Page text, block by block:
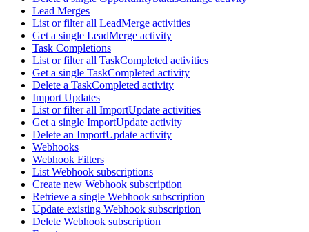
Lead Merges
List or filter all LeadMerge activities
Get a single LeadMerge activity
Task Completions
List or filter all TaskCompleted activities
Get a single TaskCompleted activity
Delete a TaskCompleted activity
Import Updates
List or filter all ImportUpdate activities
Get a single ImportUpdate activity
Delete an ImportUpdate activity
Webhooks
Webhook Filters
List Webhook subscriptions
Create new Webhook subscription
Retrieve a single Webhook subscription
Update existing Webhook subscription
Delete Webhook subscription